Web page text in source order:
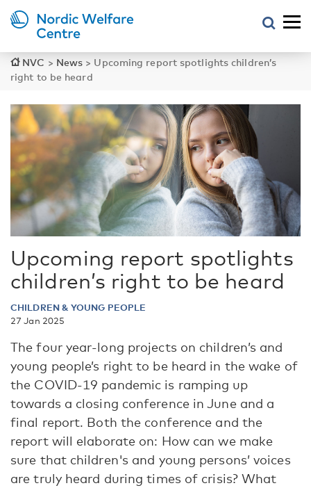
NVC > News > Upcoming report spotlights children’s
right to be heard
Upcoming report spotlights
children’s right to be heard
CHILDREN & YOUNG PEOPLE
27 Jan 2025
The four year-long projects on children’s and
young people’s right to be heard in the wake of
the COVID-19 pandemic is ramping up
towards a closing conference in June and a
final report. Both the conference and the
report will elaborate on: How can we make
sure that children's and young persons’ voices
are truly heard during times of crisis? What